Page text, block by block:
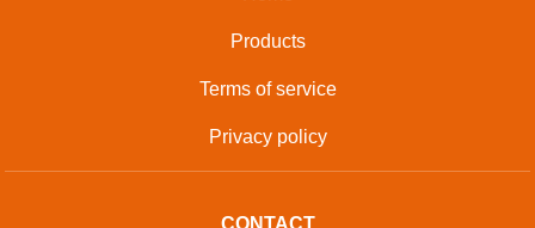
©
Samtron Enterprises Private
. All Rights
Developed And Managed By